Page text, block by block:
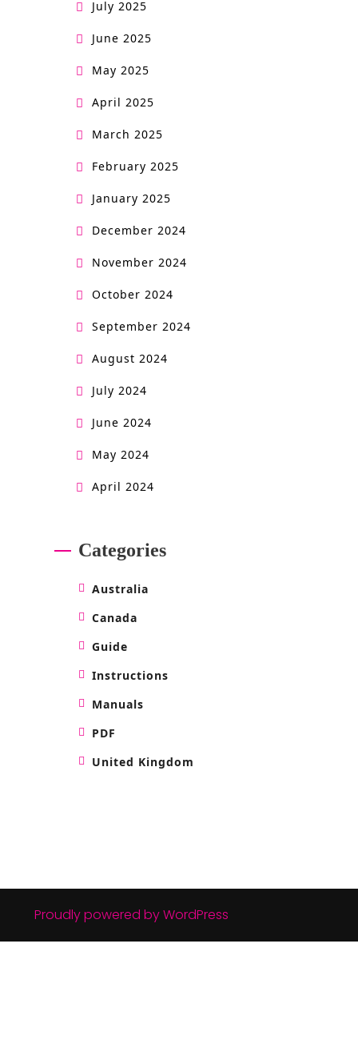
July 2025
June 2025
May 2025
April 2025
March 2025
February 2025
January 2025
December 2024
November 2024
October 2024
September 2024
August 2024
July 2024
June 2024
May 2024
April 2024
Categories
Australia
Canada
Guide
Instructions
Manuals
PDF
United Kingdom
Proudly powered by WordPress